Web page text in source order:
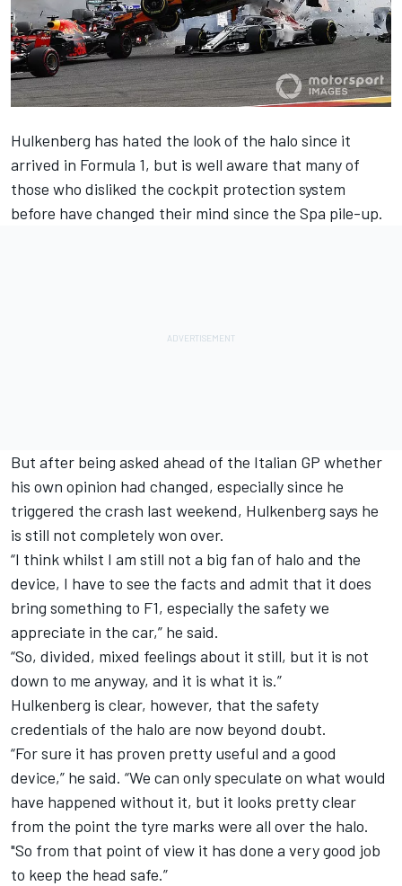
Hulkenberg has hated the look of the halo since it
arrived in Formula 1, but is well aware that many of
those who disliked the cockpit protection system
before have changed their mind since the Spa pile-up.
But after being asked ahead of the Italian GP whether
his own opinion had changed, especially since he
triggered the crash last weekend, Hulkenberg says he
is still not completely won over.
“I think whilst I am still not a big fan of halo and the
device, I have to see the facts and admit that it does
bring something to F1, especially the safety we
appreciate in the car,” he said.
“So, divided, mixed feelings about it still, but it is not
down to me anyway, and it is what it is.”
Hulkenberg is clear, however, that the safety
credentials of the halo are now beyond doubt.
“For sure it has proven pretty useful and a good
device,” he said. “We can only speculate on what would
have happened without it, but it looks pretty clear
from the point the tyre marks were all over the halo.
"So from that point of view it has done a very good job
to keep the head safe.”